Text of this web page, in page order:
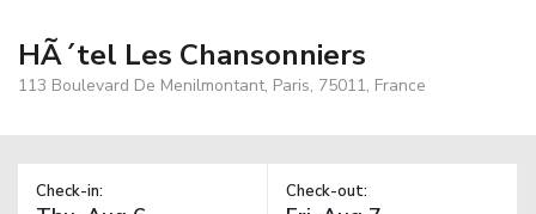
HÃ´tel Les Chansonniers
113 Boulevard De Menilmontant, Paris, 75011, France
Check-in: Check-out: